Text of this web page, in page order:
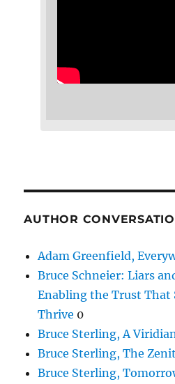
AUTHOR
Adam Greenfield,
Bruce Schneier: Liars
Enabling the Trust That
Thrive 0
Bruce Sterling, A
Bruce Sterling, The
Bruce Sterling,